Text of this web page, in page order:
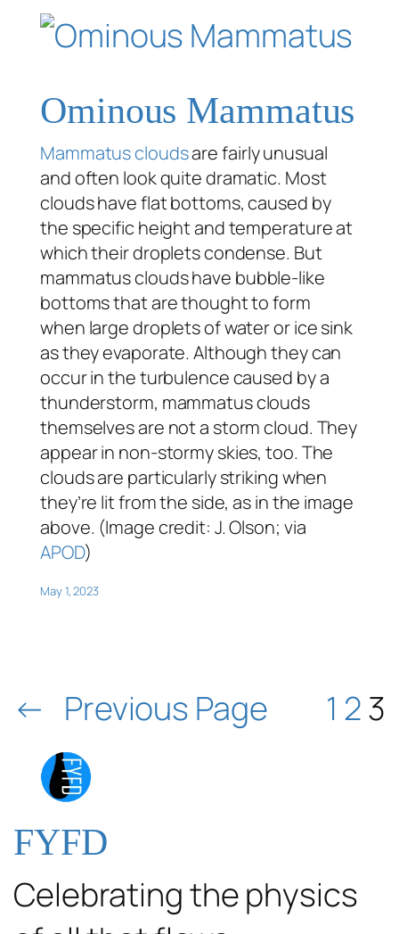
Ominous Mammatus
Mammatus cloudsare fairly unusual
and often look quite dramatic. Most
clouds have flat bottoms, caused by
the specific height and temperature at
which their droplets condense. But
mammatus clouds have bubble-like
bottoms that are thought to form
when large droplets of water or ice sink
as they evaporate. Although they can
occur in the turbulence caused by a
thunderstorm, mammatus clouds
themselves are not a storm cloud. They
appear in non-stormy skies, too. The
clouds are particularly striking when
they’re lit from the side, as in the image
above. (Image credit: J. Olson; via
APOD)
May 1, 2023
← Previous Page 1 23
FYFD
Celebrating the physics